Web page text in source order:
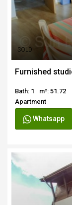
SOLD
Furnished
Bath: 1
m²: 51.72
Apartment
Whatsapp